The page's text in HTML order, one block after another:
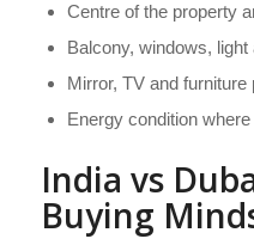
Centre of the property
Balcony, windows, light
Mirror, TV and furniture
Energy condition
India vs
Buying